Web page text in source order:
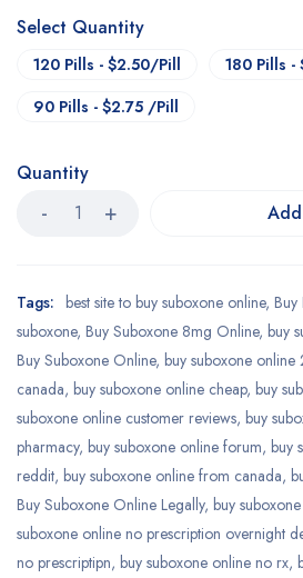
Select Quantity
120 Pills - $2.50/Pill 180 Pills
90 Pills - $2.75 /Pill
Quantity
Tags: best site to buy suboxone online, Buy
suboxone, Buy Suboxone 8mg Online, buy
Buy Suboxone Online, buy suboxone online
canada, buy suboxone online cheap, buy
suboxone online customer reviews, buy
pharmacy, buy suboxone online forum, buy
reddit, buy suboxone online from canada,
Buy Suboxone Online Legally, buy
suboxone online no prescription overnight
no prescriptipn, buy suboxone online no rx,